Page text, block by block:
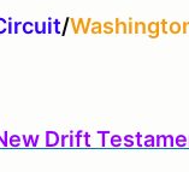
/
Drift